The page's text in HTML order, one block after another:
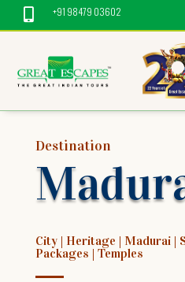
 +91 98479 03602
Destination
City| Heritage | Madurai|
Packages | Temples